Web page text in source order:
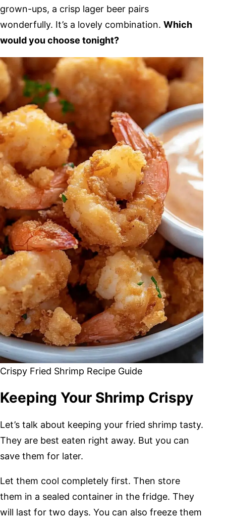
grown-ups, a crisp lager beer pairs
wonderfully. It’s a lovely combination. Which
would you choose tonight?
Crispy Fried Shrimp Recipe Guide
Keeping Your Shrimp Crispy
Let’s talk about keeping your fried shrimp tasty.
They are best eaten right away. But you can
save them for later.
Let them cool completely first. Then store
them in a sealed container in the fridge. They
will last for two days. You can also freeze them